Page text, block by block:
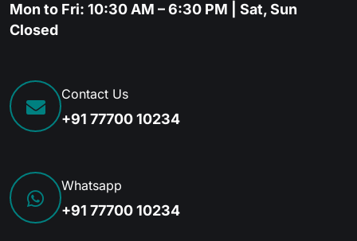
Mon to Fri: 10:30 AM – 6:30 PM | Sat, Sun
Closed
Contact Us
+91 77700 10234
Whatsapp
+91 77700 10234